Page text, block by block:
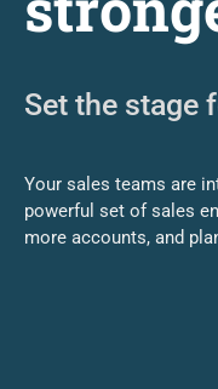
Set the stage
Your sales teams are
powerful set of sales
more accounts, and